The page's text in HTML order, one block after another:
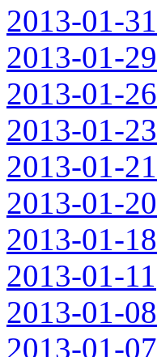
2013-01-31
2013-01-29
2013-01-26
2013-01-23
2013-01-21
2013-01-20
2013-01-18
2013-01-11
2013-01-08
2013-01-07